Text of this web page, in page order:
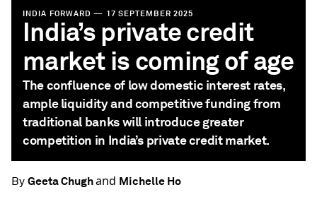
INDIA FORWARD — 17 SEPTEMBER 2025
India’s private credit
market is coming of age
The confluence of low domestic interest rates,
ample liquidity and competitive funding from
traditional banks will introduce greater
competition in India’s private credit market.
By Geeta Chughand Michelle Ho